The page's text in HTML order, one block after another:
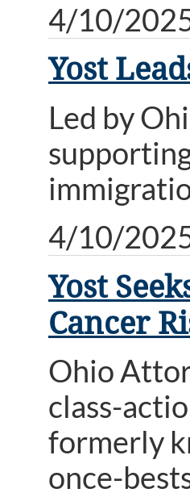
4/10/
Yost
Led by
4/10/
Yost
Cancer
Ohio
class-
formerly
once-